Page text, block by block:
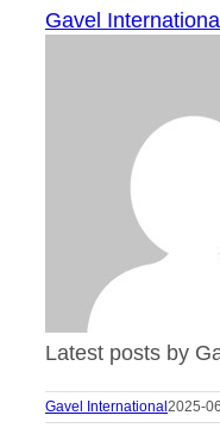
Gavel
Latest posts by
Gavel International2025-